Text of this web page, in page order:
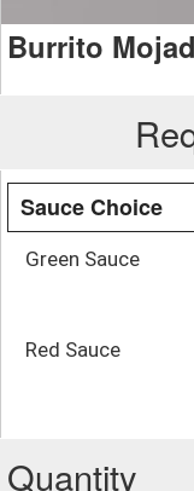
Burrito
Sauce Choice
Green Sauce
Red Sauce
Quantity